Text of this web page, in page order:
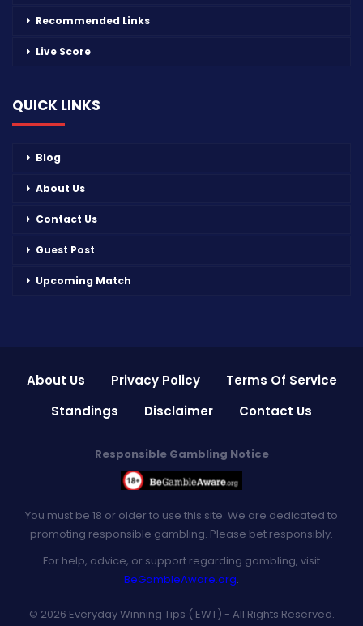
Recommended Links
Live Score
QUICK LINKS
Blog
About Us
Contact Us
Guest Post
Upcoming Match
About Us Privacy Policy
Terms Of Service
Standings
Disclaimer Contact Us
Responsible Gambling Notice
You must be 18 or older to use this site. We are dedicated to
promoting responsible gambling. Please bet responsibly.
For help, advice, or support regarding gambling, visit
BeGambleAware.org.
© 2026 Everyday Winning Tips ( EWT) - All Rights Reserved.